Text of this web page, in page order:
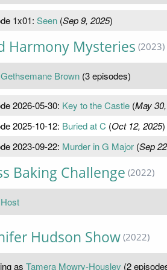
1x01: Seen(Sep 9, 2025)
Harmony Mysteries (2023)
Gethsemane Brown (3 episodes)
2026-05-30: Key to the Castle(May
2025-10-12: Buried at C (Oct 12, 2025)
2023-09-22: Murder in G Major(Sep
Baking Challenge (2022)
Host
Hudson Show (2022)
as Tamera Mowry-Housley (2